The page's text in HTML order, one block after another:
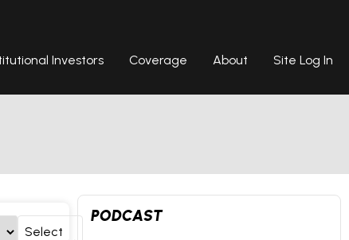
Investors Coverage About Site Log In
Select
PODCAST